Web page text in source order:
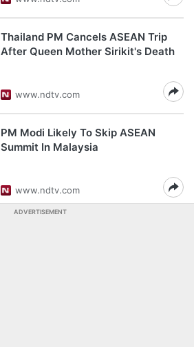
Thailand PM Cancels ASEAN Trip
After Queen Mother Sirikit's Death
www.ndtv.com
PM Modi Likely To Skip ASEAN
Summit In Malaysia
www.ndtv.com
ADVERTISEMENT